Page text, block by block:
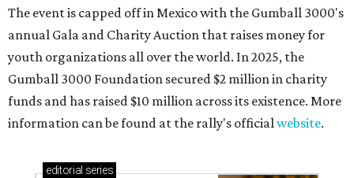
The event is capped off in Mexico with the Gumball 3000's
annual Gala and Charity Auction that raises money for
youth organizations all over the world. In 2025, the
Gumball 3000 Foundation secured $2 million in charity
funds and has raised $10 million across its existence. More
information can be found at the rally's officialwebsite.
editorial series